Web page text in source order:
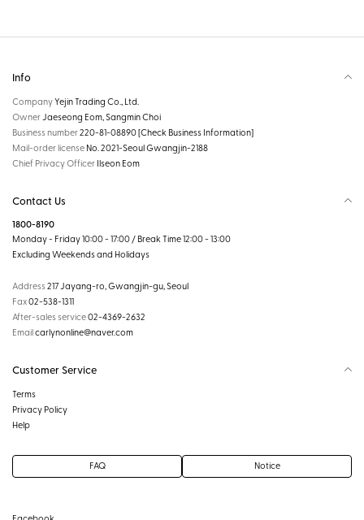
Info
CompanyYejin Trading Co., Ltd.
OwnerJaeseong Eom, Sangmin Choi
Business number220-81-08890[Check Business Information]
Mail-order license No. 2021-Seoul Gwangjin-2188
Chief Privacy Officer Ilseon Eom
Contact Us
1800-8190
Monday - Friday 10:00 - 17:00 / Break Time 12:00 - 13:00
Excluding Weekends and Holidays
Address217 Jayang-ro, Gwangjin-gu, Seoul
Fax02-538-1311
After-sales service02-4369-2632
Emailcarlynonline@naver.com
Customer Service
Terms
Privacy Policy
Help
FAQ Notice